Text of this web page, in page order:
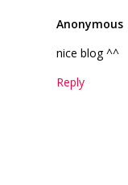
Anonymous
nice blog ^^
Reply